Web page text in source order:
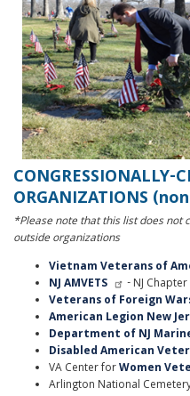
CONGRESSIONALLY-
ORGANIZATIONS
*Please note that this list does
outside organizations
Vietnam Veterans of
NJ AMVETS
- NJ Chapter
Veterans of Foreign
American Legion New
Department of NJ
Disabled American
VA Center forWomen
Arlington National